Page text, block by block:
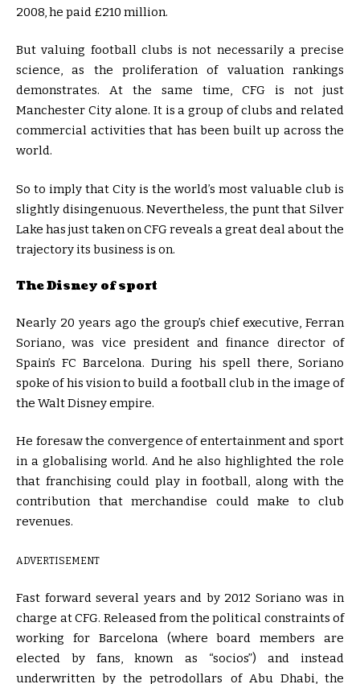
2008, he paid £210 million.
But valuing football clubs is not necessarily a precise
science, as the proliferation of valuation rankings
demonstrates. At the same time, CFG is not just
Manchester City alone. It is a group of clubs and related
commercial activities that has been built up across the
world.
So to imply that City is the world’s most valuable club is
slightly disingenuous. Nevertheless, the punt that Silver
Lake has just taken on CFG reveals a great deal about the
trajectory its business is on.
The Disney of sport
Nearly 20 years ago the group’s chief executive, Ferran
Soriano, was vice president and finance director of
Spain’s FC Barcelona. During his spell there, Soriano
spoke of his vision to build a football club in the image of
the Walt Disney empire.
He foresaw the convergence of entertainment and sport
in a globalising world. And he also highlighted the role
that franchising could play in football, along with the
contribution that merchandise could make to club
revenues.
ADVERTISEMENT
Fast forward several years and by 2012 Soriano was in
charge at CFG. Released from the political constraints of
working for Barcelona (where board members are
elected by fans, known as “socios”) and instead
underwritten by the petrodollars of Abu Dhabi, the